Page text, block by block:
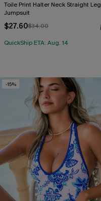
Toile Print Halter Neck Straight Leg
Jumpsuit
$27.60$34.00
QuickShip ETA: Aug. 14
-15%